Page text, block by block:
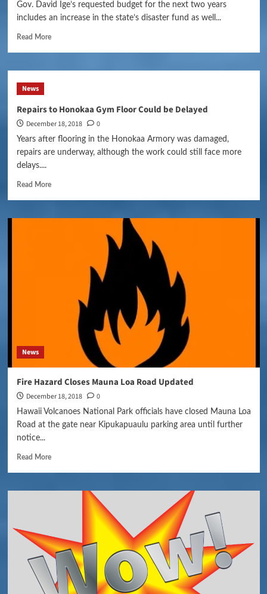
Gov. David Ige’s requested budget for the next two years
includes an increase in the state’s disaster fund as well...
Read More
News
Repairs to Honokaa Gym Floor Could be Delayed
December 18, 2018 0
Years after flooring in the Honokaa Armory was damaged,
repairs are underway, although the work could still face more
delays....
Read More
News
Fire Hazard Closes Mauna Loa Road Updated
December 18, 2018 0
Hawaii Volcanoes National Park officials have closed Mauna Loa
Road at the gate near Kipukapuaulu parking area until further
notice...
Read More